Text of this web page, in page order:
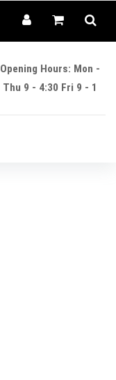
Opening Hours: Mon -
Thu 9 - 4:30 Fri 9 - 1